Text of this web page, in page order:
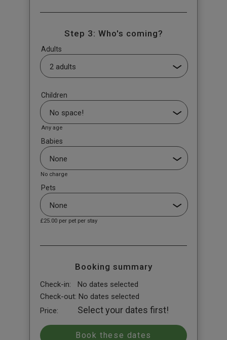
Step 3: Who's coming?
Adults
Children
Any age
Babies
No charge
Pets
£25.00per pet per stay
Booking summary
Check-in:
No dates selected
Check-out: No dates selected
Price:
Select your dates first!